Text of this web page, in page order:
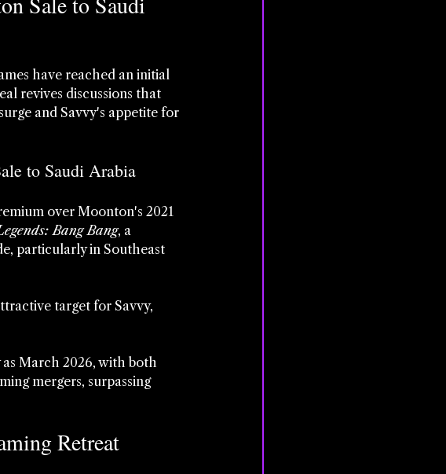
have reached an initial
revives discussions that
and Savvy's appetite for
to Saudi Arabia
over Moonton's 2021
Bang Bang, a
particularly in Southeast
target for Savvy,
March 2026, with both
mergers, surpassing
Retreat